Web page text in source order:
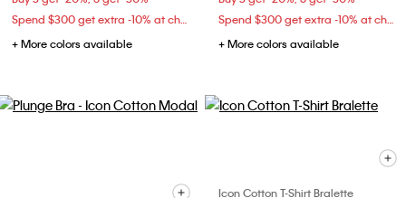
Spend $300 get extra -10% at checkout
+ More colors available
Spend $300 get extra -10% at checkout
+ More colors available
Icon Cotton T-Shirt Bralette